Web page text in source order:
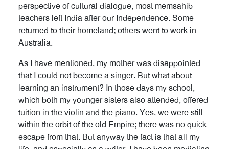
perspective of cultural dialogue, most memsahib
teachers left India after our Independence. Some
returned to their homeland; others went to work in
Australia.
As I have mentioned, my mother was disappointed
that I could not become a singer. But what about
learning an instrument? In those days my school,
which both my younger sisters also attended, offered
tuition in the violin and the piano. Yes, we were still
within the orbit of the old Empire; there was no quick
escape from that. But anyway the fact is that all my